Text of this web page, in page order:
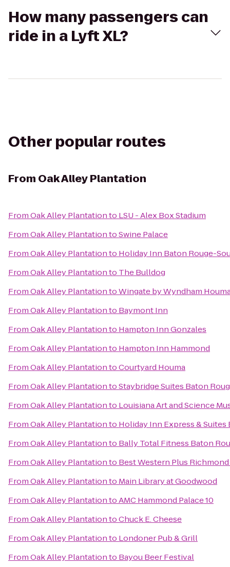
How many passengers can
ride in a Lyft XL?
Other popular routes
From Oak Alley Plantation
FromOak Alley Plantationto LSU - Alex Box Stadium
FromOak Alley PlantationtoSwine Palace
FromOak Alley Plantationto Holiday Inn Baton Rouge-
FromOak Alley Plantationto The Bulldog
FromOak Alley PlantationtoWingate by Wyndham
FromOak Alley Plantationto Baymont Inn
FromOak Alley Plantationto Hampton Inn Gonzales
FromOak Alley Plantationto Hampton Inn Hammond
FromOak Alley PlantationtoCourtyard Houma
FromOak Alley PlantationtoStaybridge Suites Baton
FromOak Alley Plantationto Louisiana Art and Science
FromOak Alley Plantationto Holiday Inn Express &
FromOak Alley Plantationto Bally Total Fitness Baton
FromOak Alley Plantationto Best Western Plus
FromOak Alley Plantationto Main Library at Goodwood
FromOak Alley PlantationtoAMC Hammond Palace 10
FromOak Alley PlantationtoChuck E. Cheese
FromOak Alley Plantationto Londoner Pub & Grill
FromOak Alley Plantationto Bayou Beer Festival